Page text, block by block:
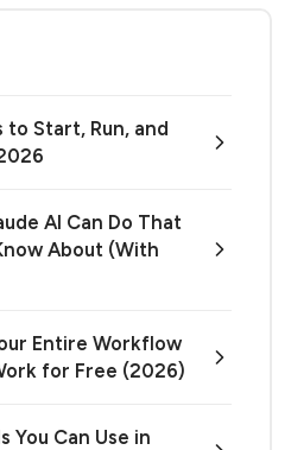
to Start, Run, and
AI Can Do That
About (With
Entire Workflow
for Free (2026)
You Can Use in